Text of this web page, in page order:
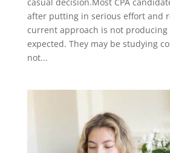
after putting in serious effort and
current approach is not
expected. They may be studying
not...